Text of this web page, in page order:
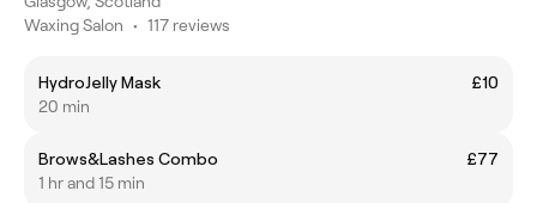
Waxing Salon • 117 reviews
HydroJelly Mask
£10
20 min
Brows&Lashes Combo
£77
1 hr and 15 min